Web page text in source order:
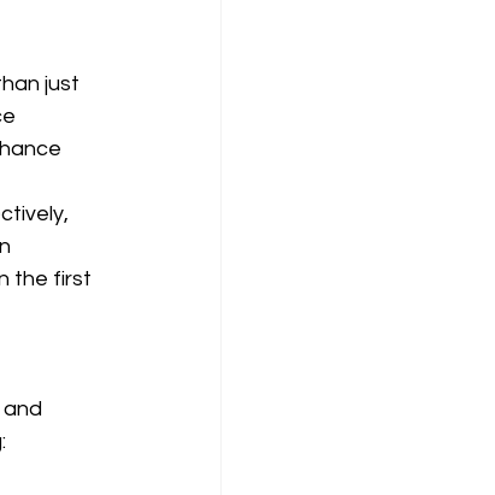
just
the first